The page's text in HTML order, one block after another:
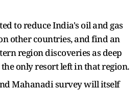
to reduce India's oil and gas
other countries, and find an
region discoveries as deep
only resort left in that region.
Mahanadi survey will itself